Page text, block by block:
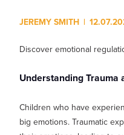
JEREMY SMITH |
Discover emotional
Understanding Trauma
Children who have
big emotions. Traumatic